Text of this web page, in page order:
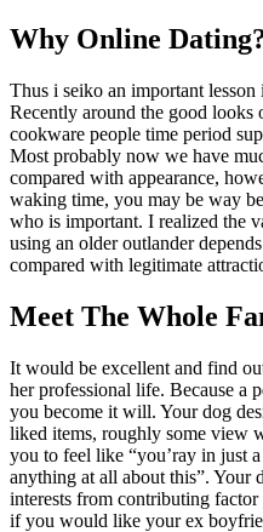
Why Online
Thus i seiko an important
Recently around the good looks
cookware people time period
Most probably now we have
compared with appearance,
waking time, you may be way
who is important. I realized the
using an older outlander
compared with legitimate
Meet The Whole
It would be excellent and find
her professional life. Because a
you become it will. Your dog
liked items, roughly some view
you to feel like “you’ray in just
anything at all about this”. Your
interests from contributing
if you would like your ex